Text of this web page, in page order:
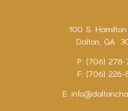
100 S.
Dalton, GA
P: (706) 278-
F: (706) 226-
E: